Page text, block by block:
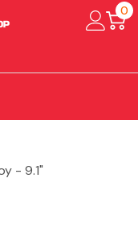
0
- 9.1"